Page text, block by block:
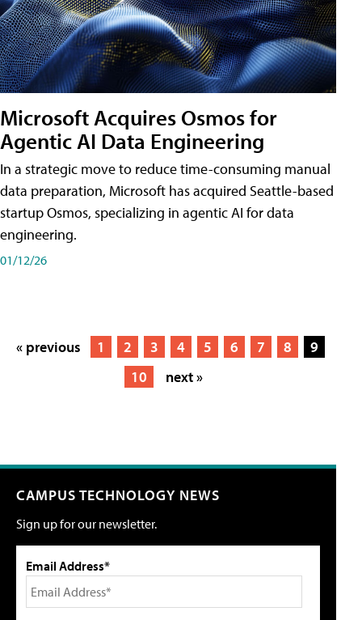
Microsoft Acquires Osmos for
Agentic AI Data Engineering
In a strategic move to reduce time-consuming manual
data preparation, Microsoft has acquired Seattle-based
startup Osmos, specializing in agentic AI for data
engineering.
01/12/26
« previous 1 2 3 4 5 6 7 8
9
10
next »
CAMPUS TECHNOLOGY NEWS
Sign up for our newsletter.
Email Address*